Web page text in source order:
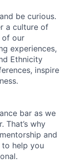
be curious.
a culture of
of our
experiences,
Ethnicity
inspire
bar as we
That’s why
and
to help you